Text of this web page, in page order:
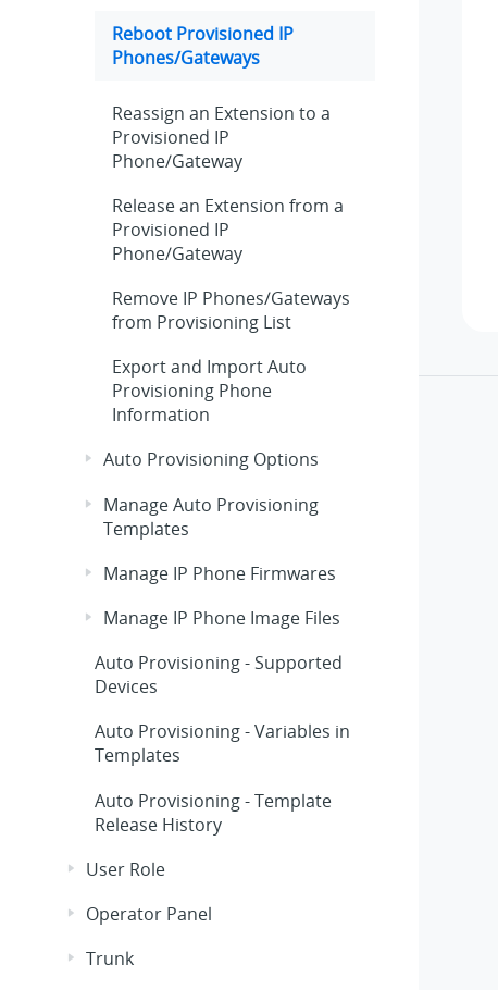
Reboot Provisioned IP
Phones/Gateways
Reassign an Extension to a
Provisioned IP
Phone/Gateway
Release an Extension from a
Provisioned IP
Phone/Gateway
Remove IP Phones/Gateways
from Provisioning List
Export and Import Auto
Provisioning Phone
Information
Auto Provisioning Options
Manage Auto Provisioning
Templates
Manage IP Phone Firmwares
Manage IP Phone Image Files
Auto Provisioning - Supported
Devices
Auto Provisioning - Variables in
Templates
Auto Provisioning - Template
Release History
User Role
Operator Panel
Trunk